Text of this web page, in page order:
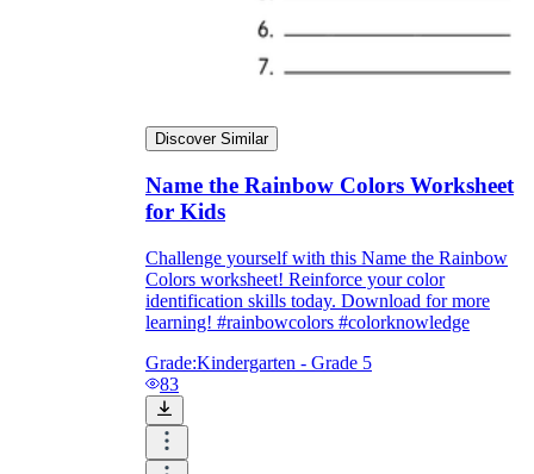
Discover Similar
Name the Rainbow Colors Worksheet
for Kids
Challenge yourself with this Name the Rainbow
Colors worksheet! Reinforce your color
identification skills today. Download for more
learning! #rainbowcolors #colorknowledge
Grade:Kindergarten - Grade 5
83